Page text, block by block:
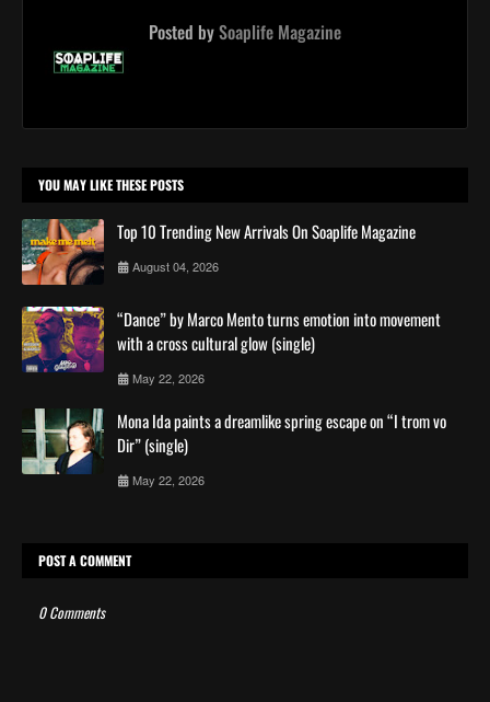
Posted bySoaplife Magazine
YOU MAY LIKE THESE POSTS
Top 10 Trending New Arrivals On Soaplife Magazine
August 04, 2026
“Dance” by Marco Mento turns emotion into movement
with a cross cultural glow (single)
May 22, 2026
Mona Ida paints a dreamlike spring escape on “I trom vo
Dir” (single)
May 22, 2026
POST A COMMENT
0 Comments